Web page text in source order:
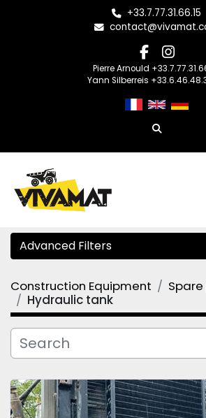
+33.7.77.31.66.15
Pierre Arnould
Yann Silberreis
Search
Advanced Filters
Category
Manufacturer
Condition
Construction Equipment
Hydraulic tank